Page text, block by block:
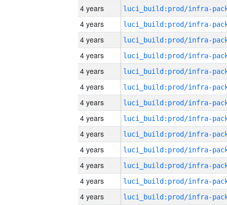
4 years
4 years
4 years
4 years
4 years
4 years
4 years
4 years
4 years
4 years
4 years
4 years
4 years